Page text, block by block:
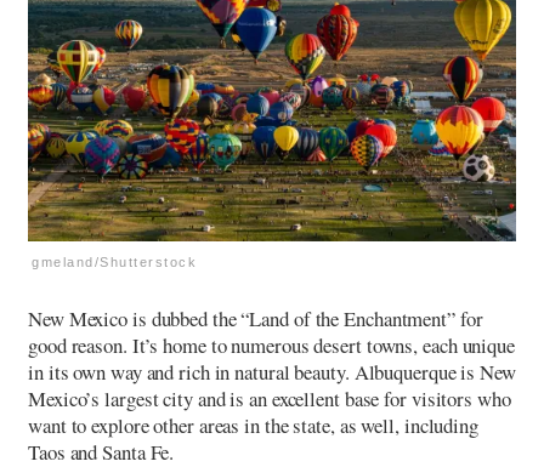
gmeland/Shutterstock
New Mexico is dubbed the “Land of the Enchantment” for
good reason. It’s home to numerous desert towns, each unique
in its own way and rich in natural beauty. Albuquerque is New
Mexico’s largest city and is an excellent base for visitors who
want to explore other areas in the state, as well, including
Taos and Santa Fe.